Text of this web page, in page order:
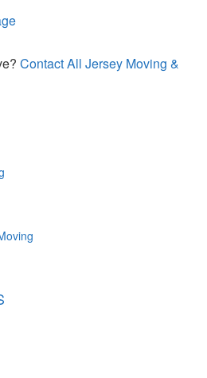
Contact All Jersey Moving &